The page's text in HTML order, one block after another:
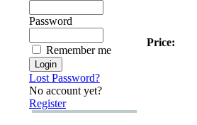
Password
Remember me
Lost Password?
No account yet?
Register
Price: